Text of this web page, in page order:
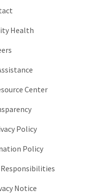
Health
Center
Policy
Policy
Notice